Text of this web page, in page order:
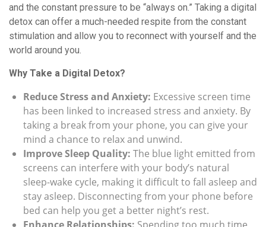
and the constant pressure to be “always on.” Taking a digital
detox can offer a much-needed respite from the constant
stimulation and allow you to reconnect with yourself and the
world around you.
Why Take a Digital Detox?
Reduce Stress and Anxiety: Excessive screen time
has been linked to increased stress and anxiety. By
taking a break from your phone, you can give your
mind a chance to relax and unwind.
Improve Sleep Quality: The blue light emitted from
screens can interfere with your body’s natural
sleep-wake cycle, making it difficult to fall asleep and
stay asleep. Disconnecting from your phone before
bed can help you get a better night’s rest.